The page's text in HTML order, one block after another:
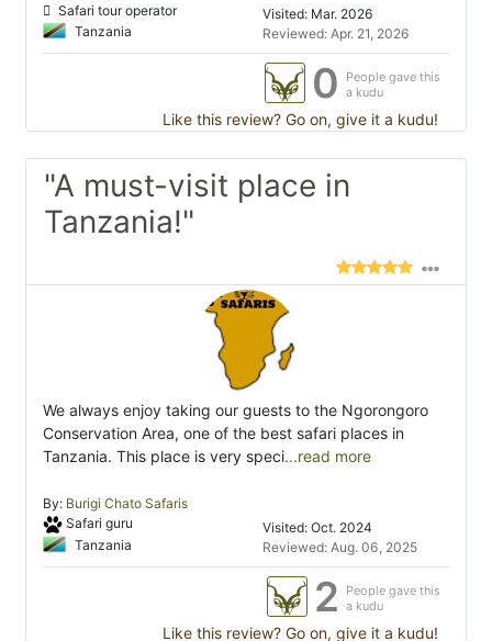
Safari tour operator
Tanzania
Visited: Mar. 2026
Reviewed: Apr. 21, 2026
0
People gave this
a kudu
Like this review? Go on, give it a kudu!
"A must-visit place in
Tanzania!"
We always enjoy taking our guests to the Ngorongoro
Conservation Area, one of the best safari places in
Tanzania. This place is very speci...read more
By: Burigi Chato Safaris
Safari guru
Tanzania
Visited: Oct. 2024
Reviewed: Aug. 06, 2025
2
People gave this
a kudu
Like this review? Go on, give it a kudu!